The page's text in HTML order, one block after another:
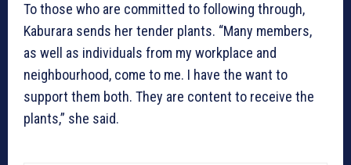
To those who are committed to following through,
Kaburara sends her tender plants. “Many members,
as well as individuals from my workplace and
neighbourhood, come to me. I have the want to
support them both. They are content to receive the
plants,” she said.